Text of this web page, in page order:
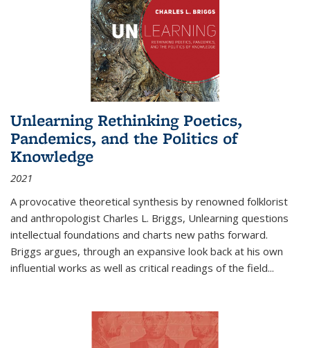
Unlearning Rethinking Poetics,
Pandemics, and the Politics of
Knowledge
2021
A provocative theoretical synthesis by renowned folklorist
and anthropologist Charles L. Briggs, Unlearning questions
intellectual foundations and charts new paths forward.
Briggs argues, through an expansive look back at his own
influential works as well as critical readings of the field...